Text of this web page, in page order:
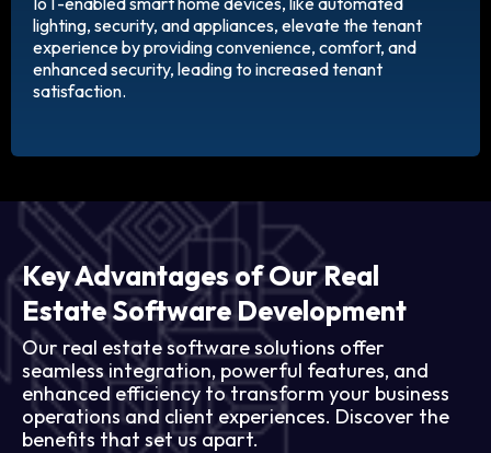
lighting, security, and appliances, elevate the tenant
experience by providing convenience, comfort, and
enhanced security, leading to increased tenant
satisfaction.
Key Advantages of Our Real
Estate Software Development
Our real estate software solutions offer
seamless integration, powerful features, and
enhanced efficiency to transform your business
operations and client experiences. Discover the
benefits that set us apart.